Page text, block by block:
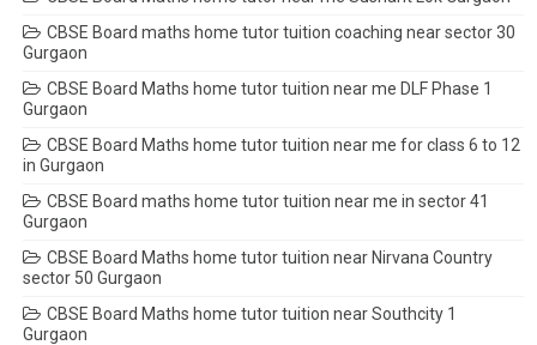
CBSE Board maths home tutor tuition coaching near sector 30
Gurgaon
CBSE Board Maths home tutor tuition near me DLF Phase 1
Gurgaon
CBSE Board Maths home tutor tuition near me for class 6 to 12
in Gurgaon
CBSE Board maths home tutor tuition near me in sector 41
Gurgaon
CBSE Board Maths home tutor tuition near Nirvana Country
sector 50 Gurgaon
CBSE Board Maths home tutor tuition near Southcity 1
Gurgaon